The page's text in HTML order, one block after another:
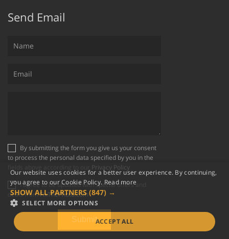
Send Email
to process the personal data specified by you in the
Privacy Policy
I agree to be updated with special offers and
deals fromFixThePhoto.com
Our website uses cookies for a better user experience. By continuing,
you agree to our Cookie Policy. Read more
SHOW ALL PARTNERS(847) →
SELECT MORE OPTIONS
ACCEPT ALL